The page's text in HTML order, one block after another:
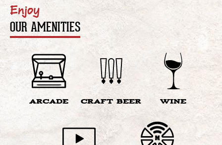
Enjoy
OUR AMENITIES
ARCADE CRAFT BEER WINE